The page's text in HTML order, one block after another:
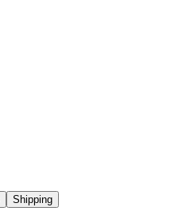
Shipping